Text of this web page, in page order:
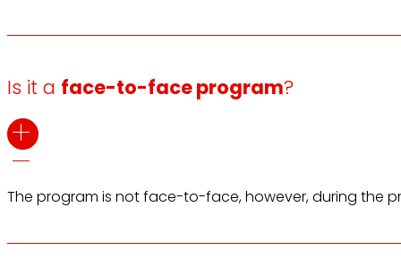
Is it a face-to-face program?
The program is not face-to-face, however, during the